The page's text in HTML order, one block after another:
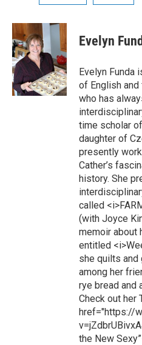
Evelyn
Evelyn Funda
of English
who has
time scholar
daughter of
presently
Cather’s
history. She
called
(with Joyce
memoir about
entitled
she quilts and
among her
rye bread and
Check out her
href="https://
the New